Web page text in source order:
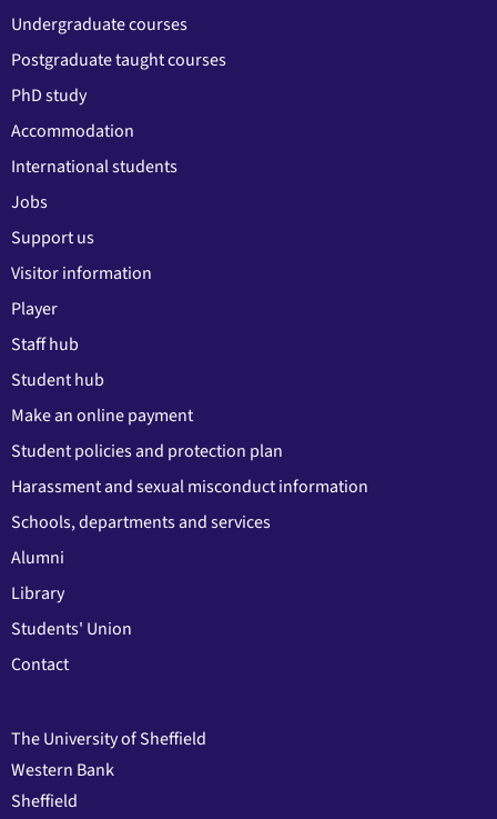
Undergraduate courses
Postgraduate taught courses
PhD study
Accommodation
International students
Jobs
Support us
Visitor information
Player
Staff hub
Student hub
Make an online payment
Student policies and protection plan
Harassment and sexual misconduct information
Schools, departments and services
Alumni
Library
Students' Union
Contact
The University of Sheffield
Western Bank
Sheffield